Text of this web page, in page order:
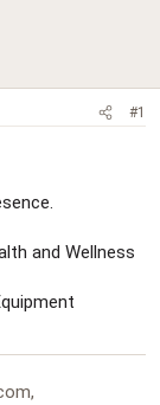
#1
and Wellness